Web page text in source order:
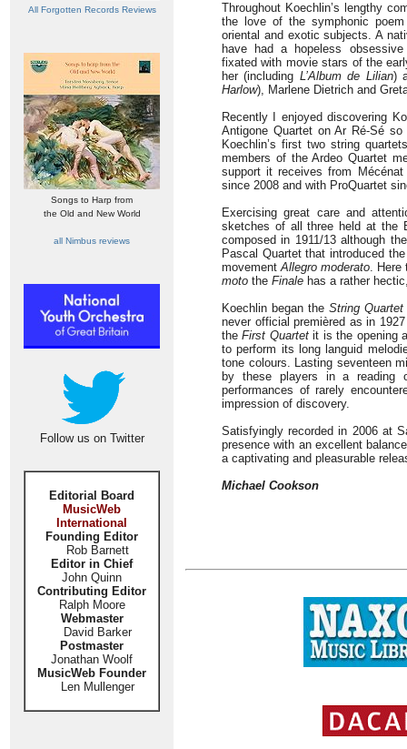
All Forgotten Records Reviews
Songs to Harp from
the Old and New World
all Nimbus reviews
Follow us on Twitter
Editorial Board
MusicWeb
International
Founding Editor
Rob Barnett
Editor in Chief
John Quinn
Contributing Editor
Ralph Moore
Webmaster
David Barker
Postmaster
Jonathan Woolf
MusicWeb Founder
Len Mullenger
Throughout Koechlin’s lengthy
the love of the symphonic
oriental and exotic subjects. A
have had a hopeless
fixated with movie stars of the
her (including L’Album de Lilian)
Harlow), Marlene Dietrich and
Recently I enjoyed discovering
Antigone Quartet on Ar Ré-Sé
Koechlin’s first two string
members of the Ardeo Quartet
support it receives from
since 2008 and with ProQuartet
Exercising great care and
sketches of all three held at the
composed in 1911/13 although
Pascal Quartet that introduced
movementAllegro moderato. Here
moto the Finale has a rather
Koechlin began theString
never official premièred as in
theFirst Quartetit is the opening
to perform its long languid
tone colours. Lasting seventeen
by these players in a reading
performances of rarely
impression of discovery.
Satisfyingly recorded in 2006 at
presence with an excellent
a captivating and pleasurable
Michael Cookson